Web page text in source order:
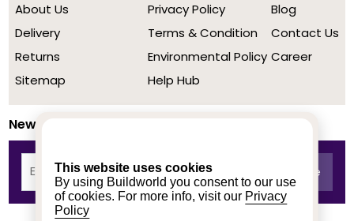
This website uses cookies
By using Buildworld you consent to our use
of cookies. For more info, visit our Privacy
Policy
About Us
Delivery
Returns
Sitemap
Privacy Policy
Terms & Condition
Environmental Policy
Help Hub
Blog
Contact Us
Career
Newsletter